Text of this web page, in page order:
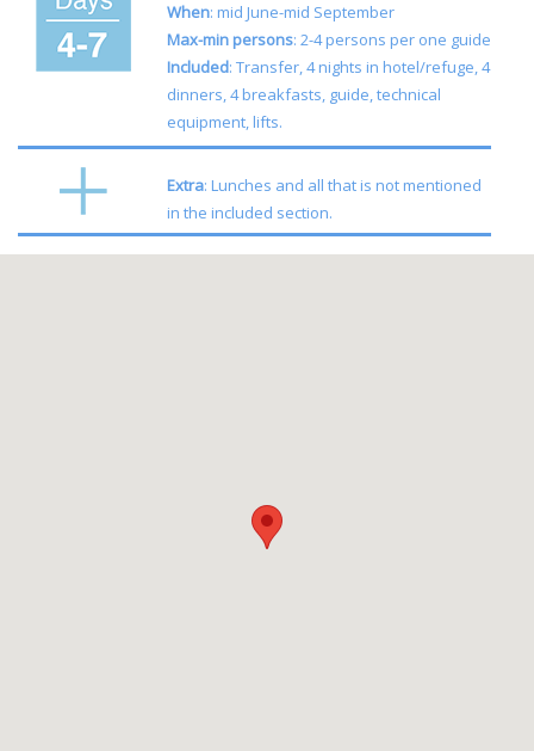
When: mid June-mid September
Max-min persons: 2-4 persons per one guide
Included: Transfer, 4 nights in hotel/refuge, 4
dinners, 4 breakfasts, guide, technical
equipment, lifts.
Extra: Lunches and all that is not mentioned
in the included section.